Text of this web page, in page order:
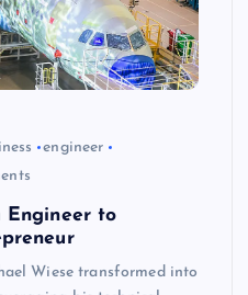
engineer
Engineer to
Wiese transformed into